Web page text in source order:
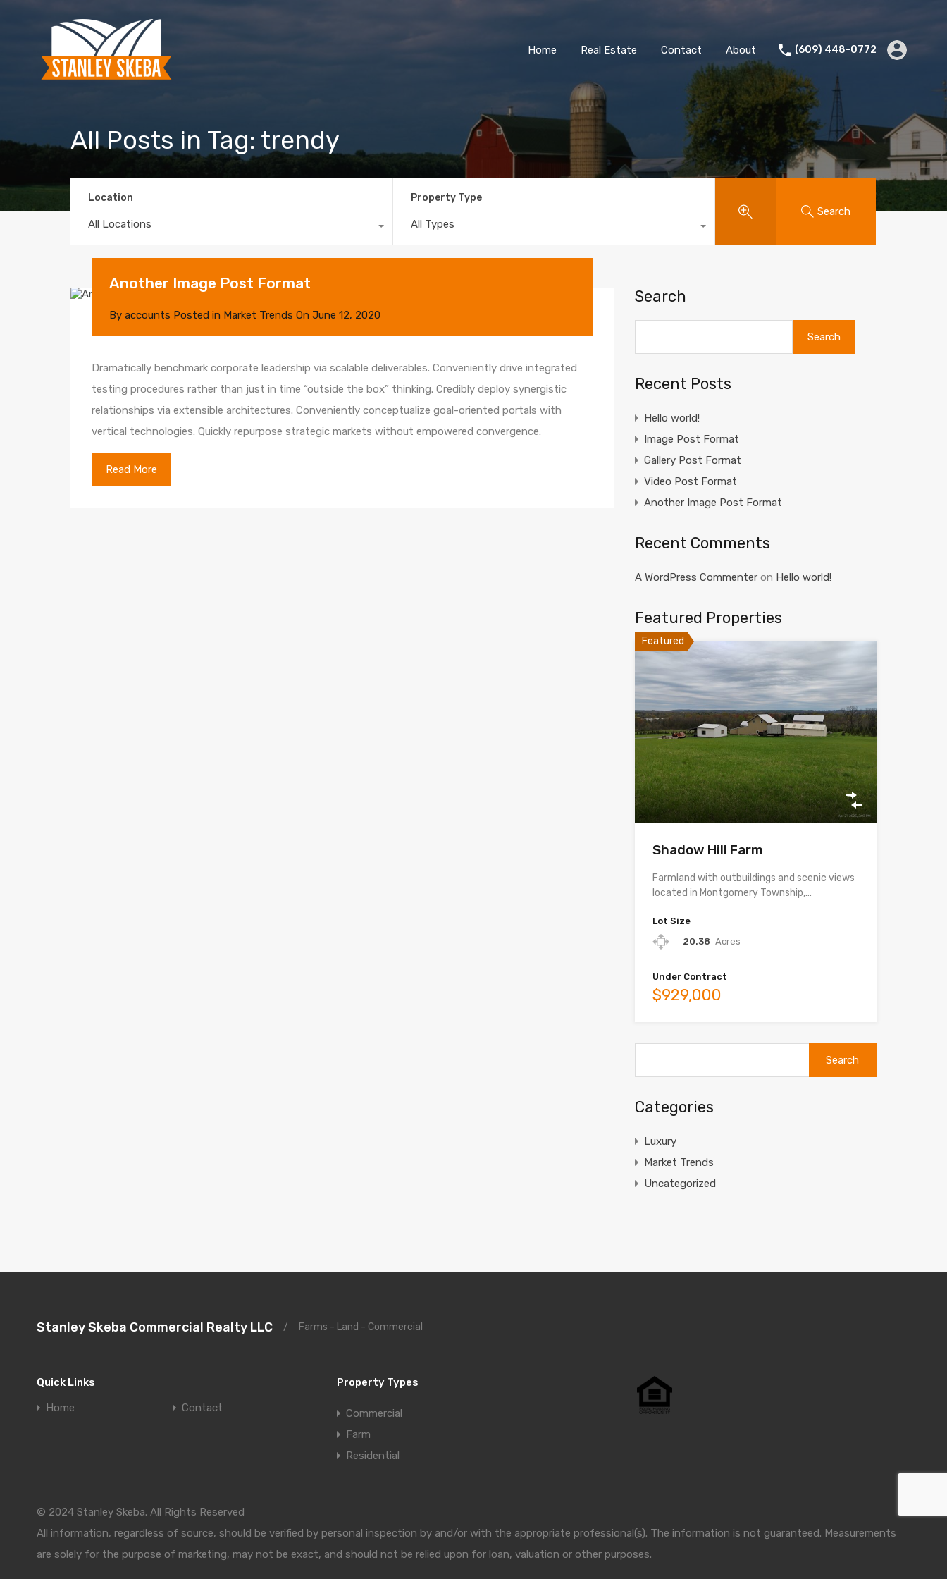
Home Real Estate Contact About (609) 448-0772
All Posts in Tag: trendy
Location
All Locations
Property Type
All Types
Search
Another Image Post Format
By accounts Posted in Market Trends On June 12, 2020
Dramatically benchmark corporate leadership via scalable deliverables. Conveniently drive integrated
testing procedures rather than just in time “outside the box” thinking. Credibly deploy synergistic
relationships via extensible architectures. Conveniently conceptualize goal-oriented portals with
vertical technologies. Quickly repurpose strategic markets without empowered convergence.
Read More
Search
Search
Recent Posts
Hello world!
Image Post Format
Gallery Post Format
Video Post Format
Another Image Post Format
Recent Comments
A WordPress Commenteron Hello world!
Featured Properties
Featured
Shadow Hill Farm
Farmland with outbuildings and scenic views
located in Montgomery Township,…
Lot Size
20.38 Acres
Under Contract
$929,000
Categories
Luxury
Market Trends
Uncategorized
Stanley Skeba Commercial Realty LLC / Farms - Land - Commercial
Quick Links
Home
Contact
Property Types
Commercial
Farm
Residential
© 2024 Stanley Skeba. All Rights Reserved
All information, regardless of source, should be verified by personal inspection by and/or with the appropriate professional(s). The information is not guaranteed. Measurements
are solely for the purpose of marketing, may not be exact, and should not be relied upon for loan, valuation or other purposes.